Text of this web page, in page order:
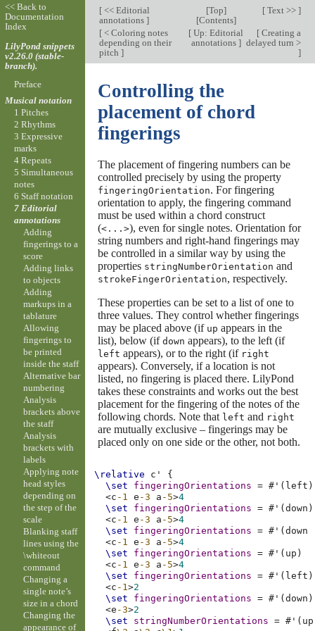
[<< Editorial
annotations ]
[Top]
[Contents]
[Text >> ]
[< Coloring notes
depending on their
pitch ]
[ Up: Editorial
annotations ]
[Creating a
delayed turn >
]
Controlling the
placement of chord
fingerings
The placement of fingering numbers can be
controlled precisely by using the property
fingeringOrientation. For fingering
orientation to apply, the fingering command
must be used within a chord construct
(<...>), even for single notes. Orientation for
string numbers and right-hand fingerings may
be controlled in a similar way by using the
properties stringNumberOrientation and
strokeFingerOrientation, respectively.
These properties can be set to a list of one to
three values. They control whether fingerings
may be placed above (if up appears in the
list), below (if down appears), to the left (if
left appears), or to the right (if right
appears). Conversely, if a location is not
listed, no fingering is placed there. LilyPond
takes these constraints and works out the best
placement for the fingering of the notes of the
following chords. Note that left and right
are mutually exclusive – fingerings may be
placed only on one side or the other, not both.
\relative c'
{
\set
fingeringOrientations = # ' ( left )
<c -1 e -3 a -5>4
\set
fingeringOrientations = # ' (down )
<c -1 e -3 a -5>4
\set
fingeringOrientations = # ' (down
<c -1 e -3 a -5>4
\set
fingeringOrientations = # ' ( up )
<c -1 e -3 a -5>4
\set
fingeringOrientations = # ' ( left )
<c -1>2
\set
fingeringOrientations = # ' (down )
<e -3>2
\set
stringNumberOrientations = # ' ( up
<< Back to
Documentation
Index
LilyPond snippets
v2.26.0 (stable-
branch).
Preface
Musical notation
1 Pitches
2 Rhythms
3 Expressive
marks
4 Repeats
5 Simultaneous
notes
6 Staff notation
7 Editorial
annotations
Adding
fingerings to a
score
Adding links
to objects
Adding
markups in a
tablature
Allowing
fingerings to
be printed
inside the staff
Alternative bar
numbering
Analysis
brackets above
the staff
Analysis
brackets with
labels
Applying note
head styles
depending on
the step of the
scale
Blanking staff
lines using the
\whiteout
command
Changing a
single note’s
size in a chord
Changing the
appearance of